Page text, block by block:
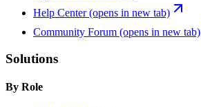
Help Center(opens in new tab)
Community Forum (opens in new tab)
Solutions
By Role